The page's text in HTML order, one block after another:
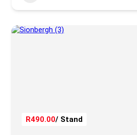
R490.00/ Stand